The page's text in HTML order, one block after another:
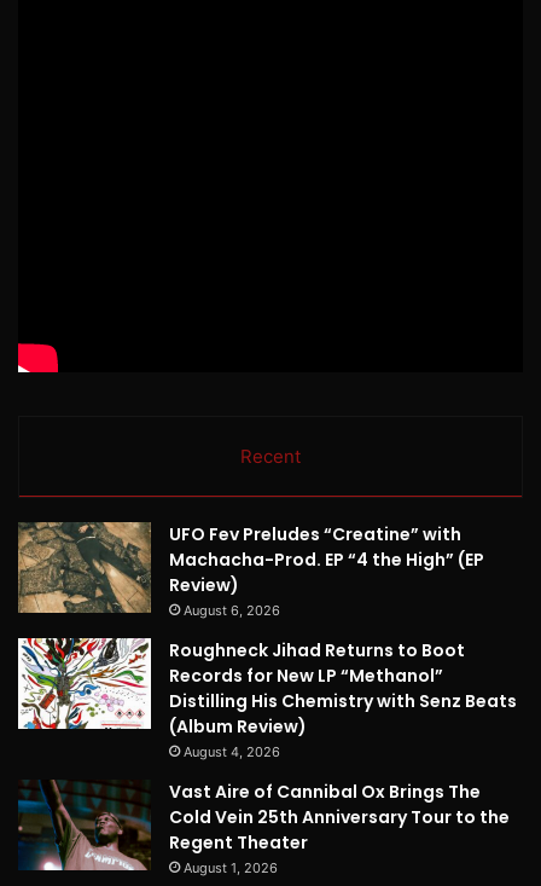
Recent
UFO Fev Preludes “Creatine” with
Machacha-Prod. EP “4 the High” (EP
Review)
August 6, 2026
Roughneck Jihad Returns to Boot
Records for New LP “Methanol”
Distilling His Chemistry with Senz Beats
(Album Review)
August 4, 2026
Vast Aire of Cannibal Ox Brings The
Cold Vein 25th Anniversary Tour to the
Regent Theater
August 1, 2026